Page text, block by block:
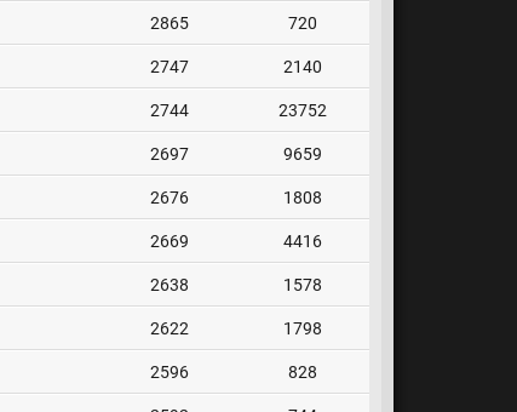
2865 720
2747 2140
2744 23752
2697 9659
2676 1808
2669 4416
2638 1578
2622 1798
2596 828